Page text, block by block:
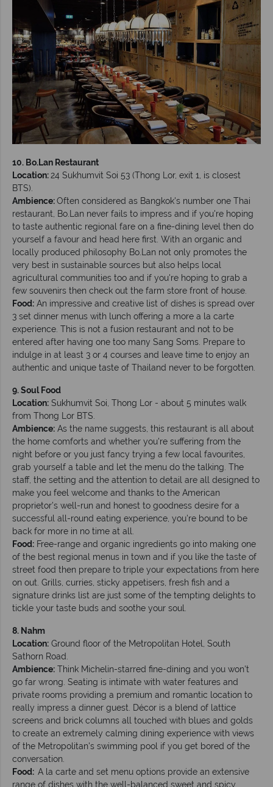
10. Bo.Lan Restaurant
Location: 24 Sukhumvit Soi 53 (Thong Lor, exit 1, is closest
BTS).
Ambience:Often considered as Bangkok's number one Thai
restaurant, Bo.Lan never fails to impress and if you're hoping
to taste authentic regional fare on a fine-dining level then do
yourself a favour and head here first. With an organic and
locally produced philosophy Bo.Lan not only promotes the
very best in sustainable sources but also helps local
agricultural communities too and if you're hoping to grab a
few souvenirs then check out the farm store front of house.
Food: An impressive and creative list of dishes is spread over
3 set dinner menus with lunch offering a more a la carte
experience. This is not a fusion restaurant and not to be
entered after having one too many Sang Soms. Prepare to
indulge in at least 3 or 4 courses and leave time to enjoy an
authentic and unique taste of Thailand never to be forgotten.
9. Soul Food
Location: Sukhumvit Soi, Thong Lor - about 5 minutes walk
from Thong Lor BTS.
Ambience: As the name suggests, this restaurant is all about
the home comforts and whether you're suffering from the
night before or you just fancy trying a few local favourites,
grab yourself a table and let the menu do the talking. The
staff, the setting and the attention to detail are all designed to
make you feel welcome and thanks to the American
proprietor’s well-run and honest to goodness desire for a
successful all-round eating experience, you're bound to be
back for more in no time at all.
Food: Free-range and organic ingredients go into making one
of the best regional menus in town and if you like the taste of
street food then prepare to triple your expectations from here
on out. Grills, curries, sticky appetisers, fresh fish and a
signature drinks list are just some of the tempting delights to
tickle your taste buds and soothe your soul.
8. Nahm
Location: Ground floor of the Metropolitan Hotel, South
Sathorn Road.
Ambience: Think Michelin-starred fine-dining and you won't
go far wrong. Seating is intimate with water features and
private rooms providing a premium and romantic location to
really impress a dinner guest. Décor is a blend of lattice
screens and brick columns all touched with blues and golds
to create an extremely calming dining experience with views
of the Metropolitan's swimming pool if you get bored of the
conversation.
Food: A la carte and set menu options provide an extensive
range of dishes with the well-balanced sweet and spicy